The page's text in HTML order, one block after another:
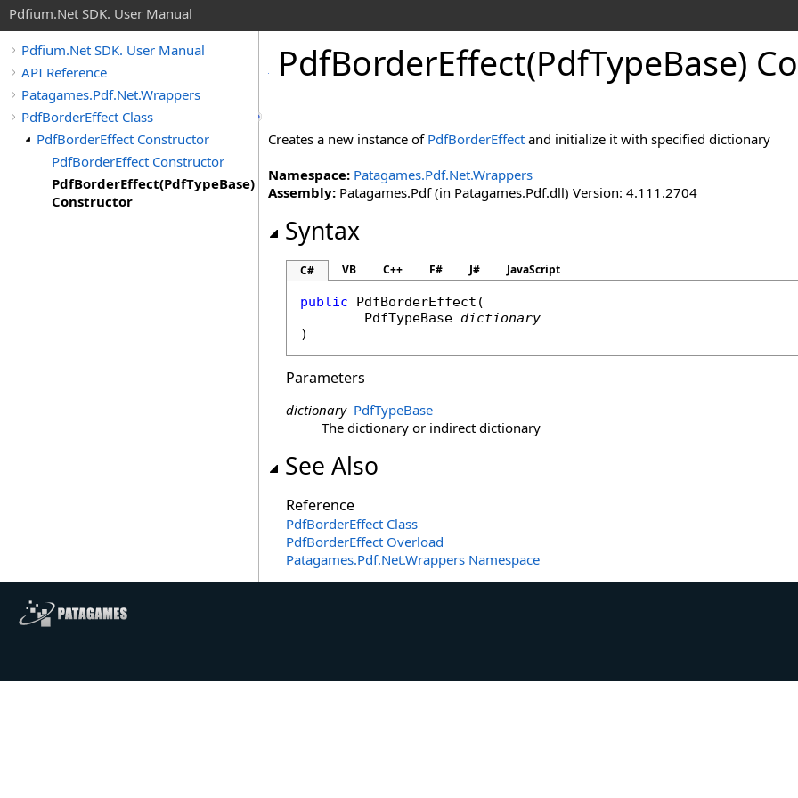
Pdfium.Net SDK. User Manual
Pdfium.Net SDK. User Manual
API Reference
Patagames.Pdf.Net.Wrappers
PdfBorderEffect Class
PdfBorderEffect Constructor
PdfBorderEffect Constructor
PdfBorderEffect(PdfTypeBase)
Constructor
PdfBorderEffect(PdfTypeBase)
Creates a new instance of PdfBorderEffect and initialize it with specified dictionary
Namespace: Patagames.Pdf.Net.Wrappers
Assembly: Patagames.Pdf (in Patagames.Pdf.dll) Version: 4.111.2704
Syntax
C# VB C++ F# J# JavaScript
public PdfBorderEffect (
PdfTypeBase dictionary
)
Parameters
dictionary PdfTypeBase
The dictionary or indirect dictionary
See Also
Reference
PdfBorderEffect Class
PdfBorderEffect Overload
Patagames.Pdf.Net.Wrappers Namespace